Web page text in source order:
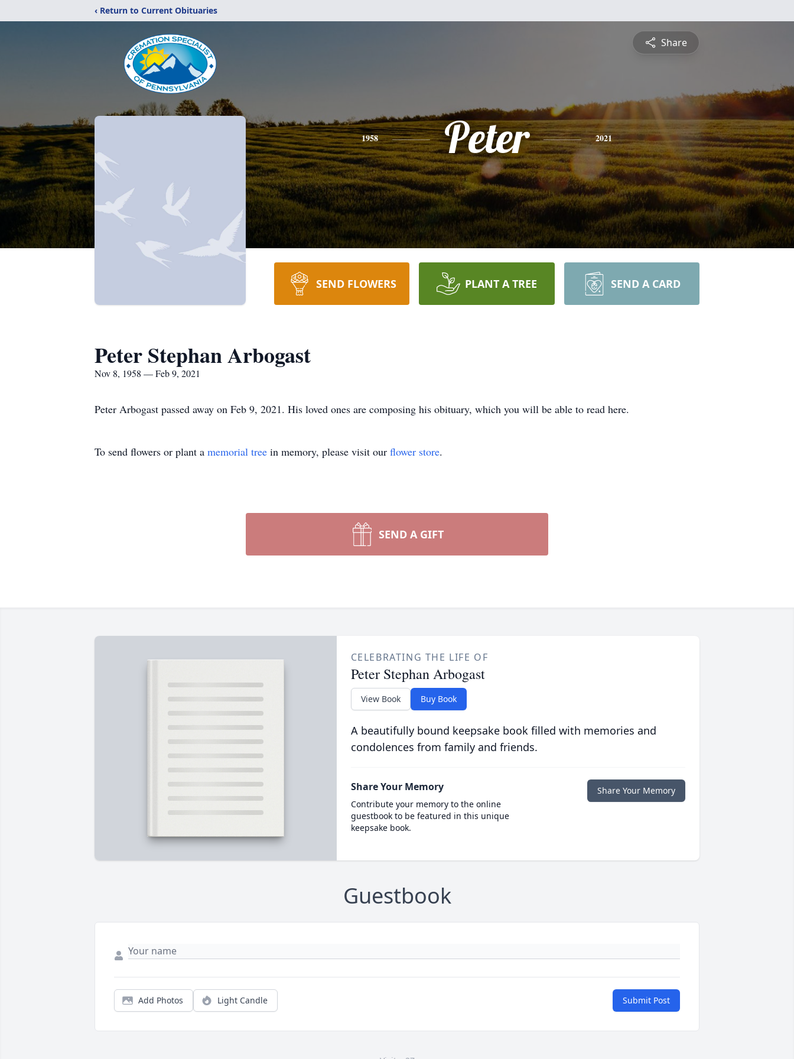
‹ Return to Current Obituaries
Share
1958 Peter 2021
SEND FLOWERS PLANT A TREE SEND A CARD
Peter Stephan Arbogast
Nov 8, 1958 — Feb 9, 2021
Peter Arbogast passed away on Feb 9, 2021. His loved ones are composing his obituary, which you will be able to read here.
To send flowers or plant a memorial tree in memory, please visit our flower store.
SEND A GIFT
CELEBRATING THE LIFE OF
Peter Stephan Arbogast
View Book Buy Book
A beautifully bound keepsake book filled with memories and
condolences from family and friends.
Share Your Memory
Contribute your memory to the online
guestbook to be featured in this unique
keepsake book.
Share Your Memory
Guestbook
Add Photos Light Candle Submit Post